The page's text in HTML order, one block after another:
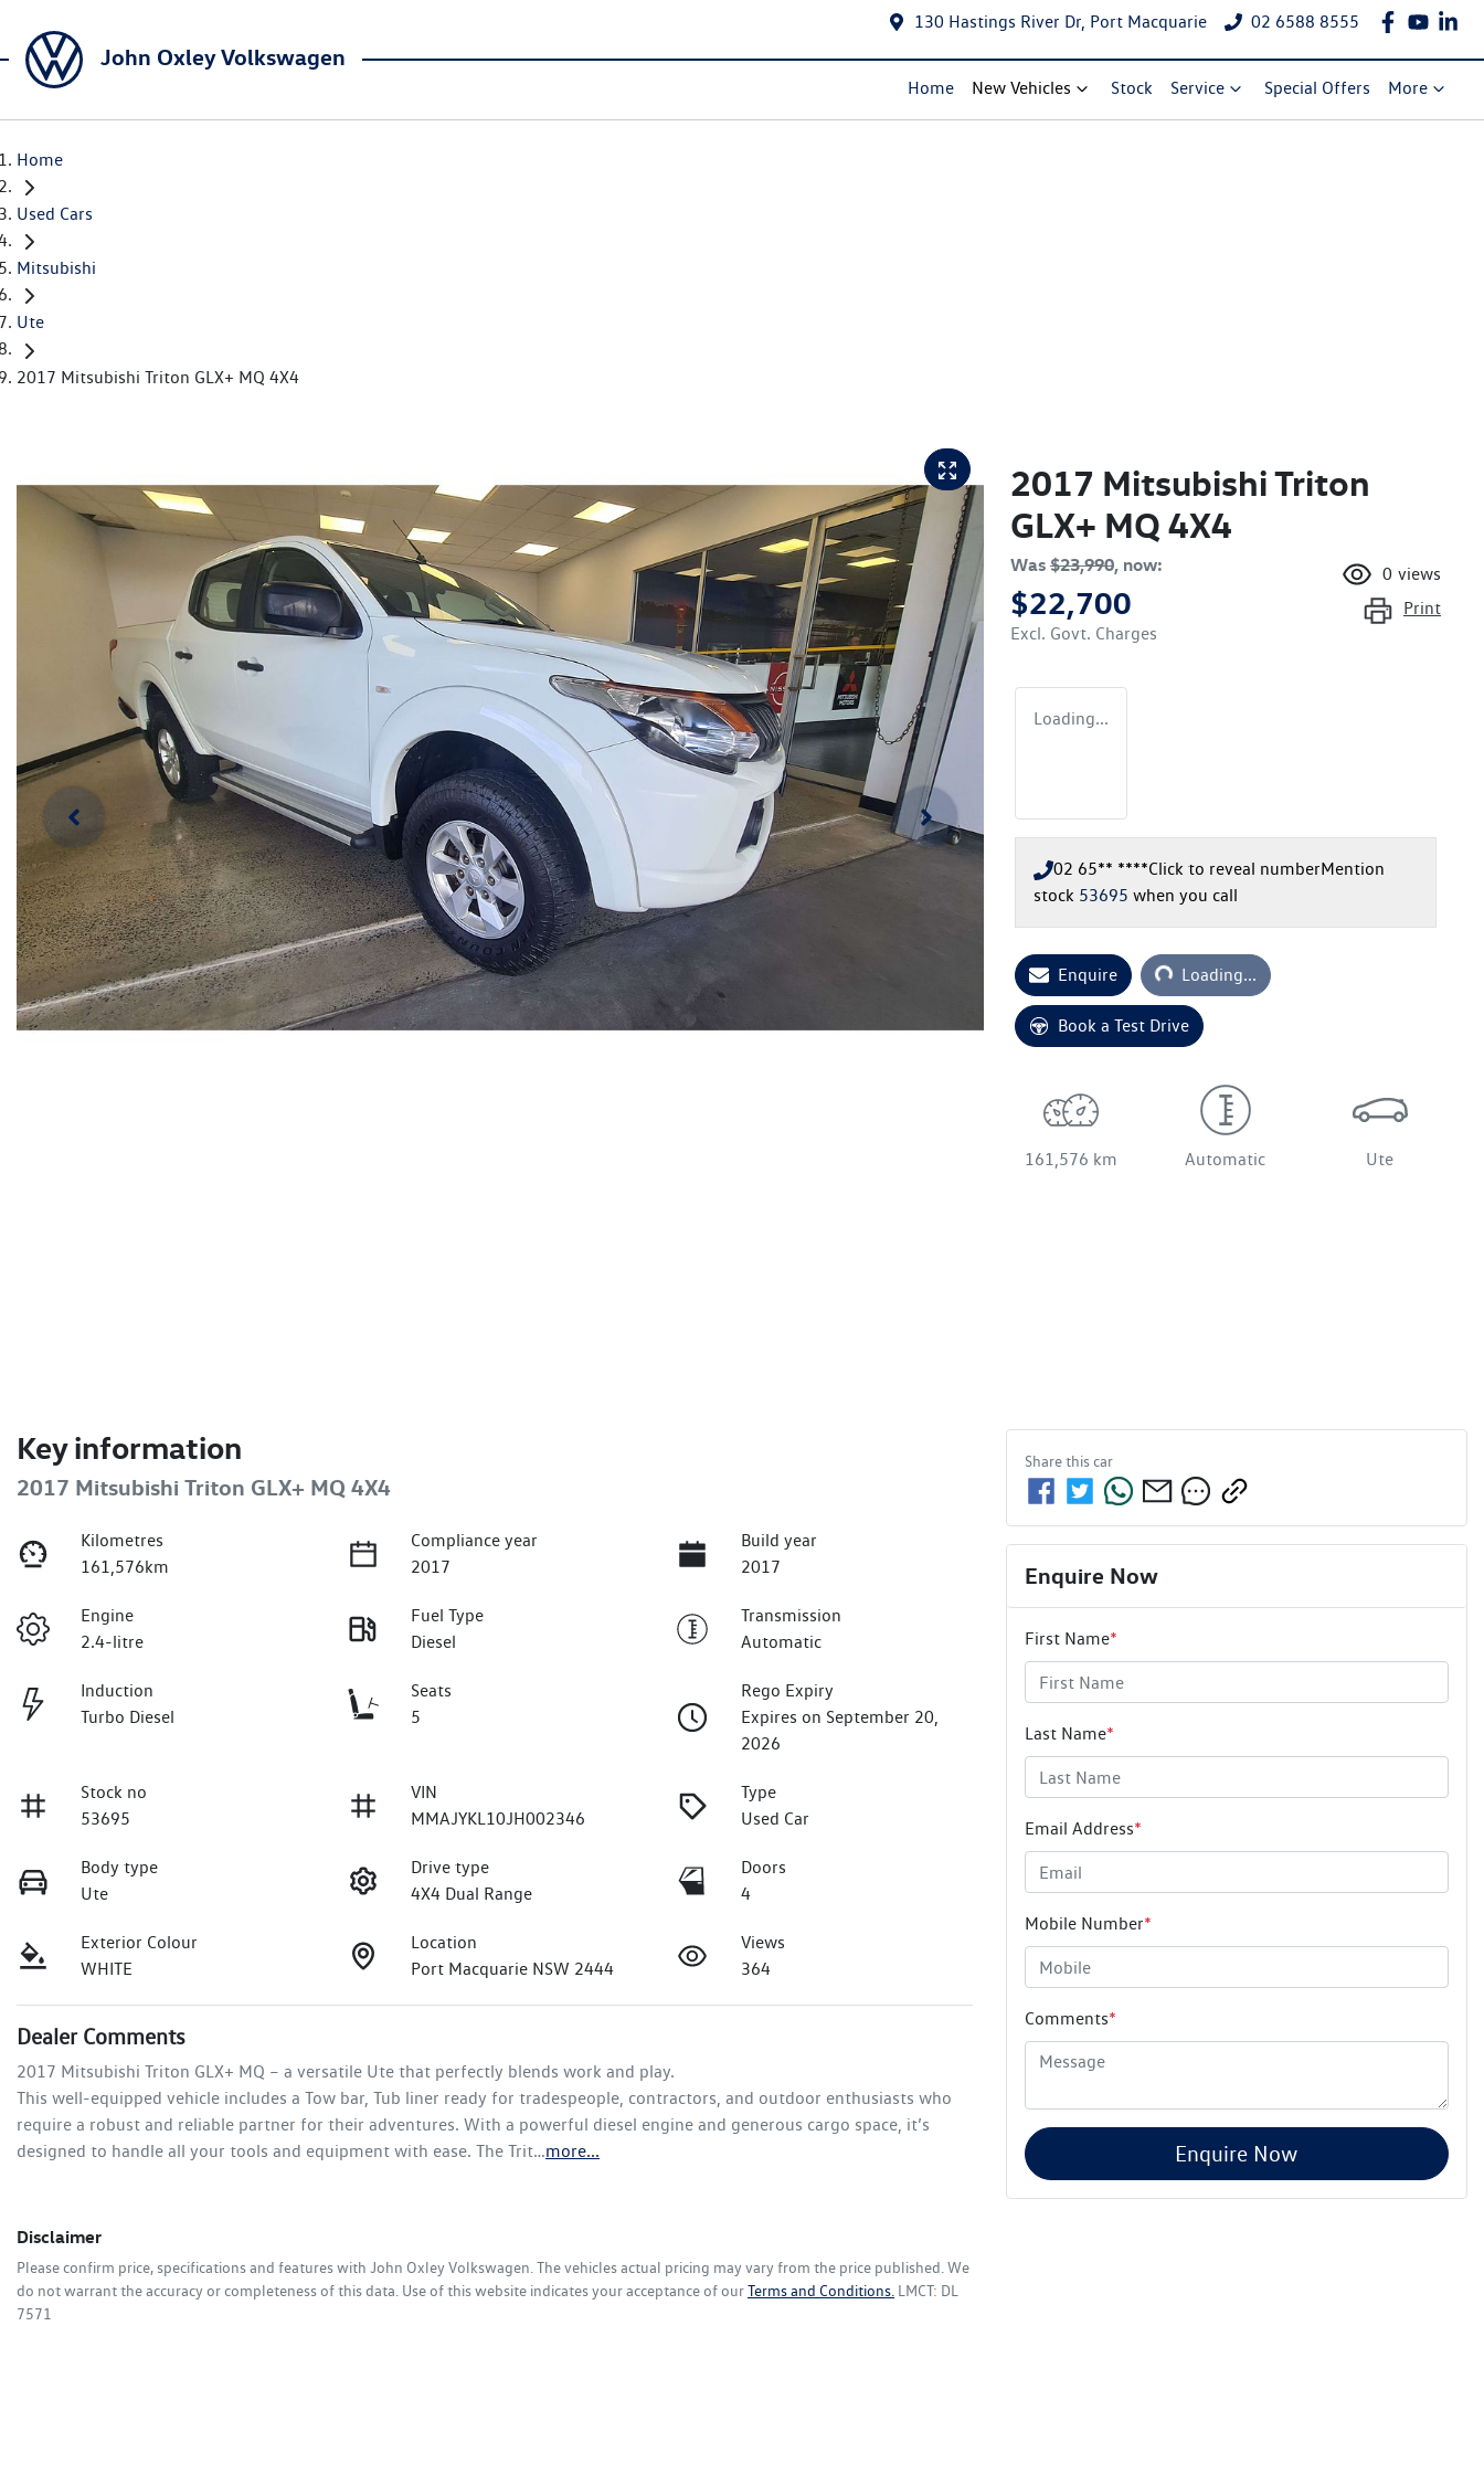
130 Hastings River Dr, Port Macquarie 02 6588 8555
John Oxley Volkswagen
Home New Vehicles Stock Service Special Offers More
Home
Used Cars
Mitsubishi
Ute
2017 Mitsubishi Triton GLX+ MQ 4X4
2017 Mitsubishi Triton
GLX+ MQ 4X4
Was $23,990, now:
$22,700
Excl. Govt. Charges
0 views
Print
Loading...
02 65** ****Click to reveal numberMention
stock 53695 when you call
Enquire Loading...
Loading...
Book a Test Drive
161,576 km Automatic Ute
Key information
2017 Mitsubishi Triton GLX+ MQ 4X4
Kilometres
161,576km
Compliance year
2017
Build year
2017
Engine
2.4-litre
Fuel Type
Diesel
Transmission
Automatic
Induction
Turbo Diesel
Seats
5
Rego Expiry
Expires on September 20,
2026
Stock no
53695
VIN
MMAJYKL10JH002346
Type
Used Car
Body type
Ute
Drive type
4X4 Dual Range
Doors
4
Exterior Colour
WHITE
Location
Port Macquarie NSW 2444
Views
364
Dealer Comments
2017 Mitsubishi Triton GLX+ MQ – a versatile Ute that perfectly blends work and play.
This well-equipped vehicle includes a Tow bar, Tub liner ready for tradespeople, contractors, and outdoor enthusiasts who
require a robust and reliable partner for their adventures. With a powerful diesel engine and generous cargo space, it’s
designed to handle all your tools and equipment with ease. The Trit…more...
Disclaimer
Please confirm price, specifications and features with John Oxley Volkswagen . The vehicles actual pricing may vary from the price published. We
do not warrant the accuracy or completeness of this data. Use of this website indicates your acceptance of ourTerms and Conditions. LMCT: DL
7571
Share thiscar
Enquire Now
First Name*
Last Name*
Email Address*
Mobile Number*
Comments*
Enquire Now